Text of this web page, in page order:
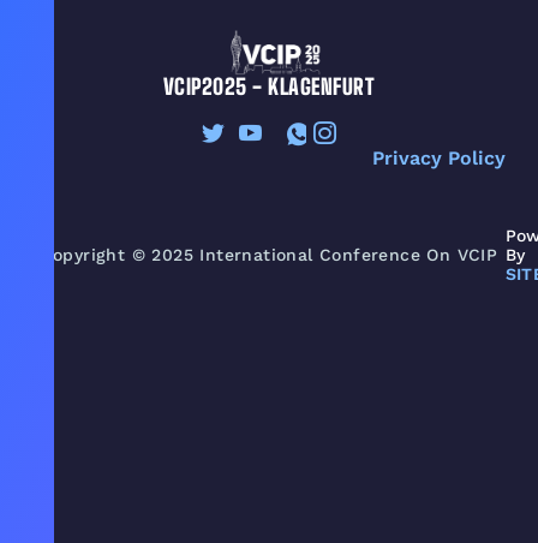
VCIP2025 - KLAGENFURT
Privacy Policy
Copyright © 2025 International Conference On VCIP By